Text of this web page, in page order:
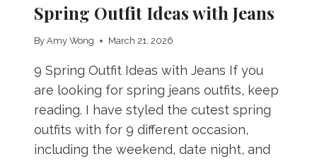
Spring Outfit Ideas with Jeans
By Amy Wong March 21, 2026
9 Spring Outfit Ideas with Jeans If you
are looking for spring jeans outfits, keep
reading. I have styled the cutest spring
outfits with for 9 different occasion,
including the weekend, date night, and